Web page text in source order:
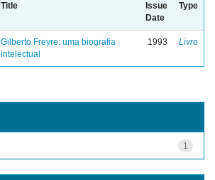
Title
Issue
Date
Type
Gilberto Freyre: uma biografia
intelectual
1993 Livro
1